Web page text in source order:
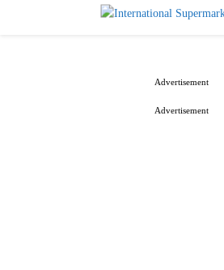
Advertisement
Advertisement